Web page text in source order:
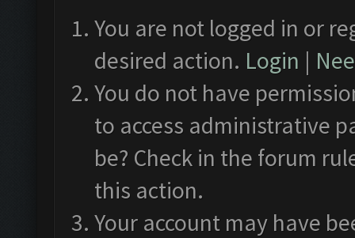
You are not logged in or
desired action. Login |
You do not have
to access administrative
be? Check in the forum
this action.
Your account may have